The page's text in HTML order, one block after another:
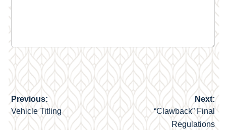
Post
navigation
Previous:
Vehicle Titling
Next:
“Clawback” Final
Regulations